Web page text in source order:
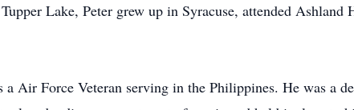
Lake, Peter grew up in Syracuse, attended
a Air Force Veteran serving in the Philippines. He was a